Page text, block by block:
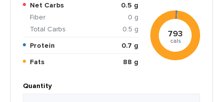
Net Carbs
0.5 g
Fiber
0 g
Total Carbs
0.5 g
Protein
0.7 g
Fats
88 g
793
cals
Quantity